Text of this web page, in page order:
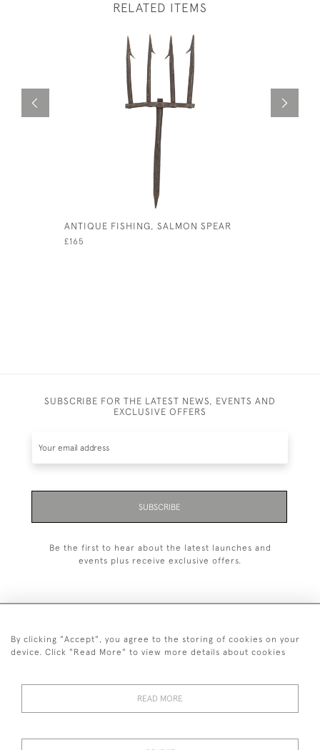
RELATED ITEMS
ANTIQUE FISHING, SALMON SPEAR
£165
SUBSCRIBE FOR THE LATEST NEWS, EVENTS AND
EXCLUSIVE OFFERS
SUBSCRIBE
Be the first to hear about the latest launches and
events plus receive exclusive offers.
+44 (0)1993 822 302
By clicking "Accept", you agree to the storing of cookies on your
device. Click "Read More" to view more details about cookies
READ MORE